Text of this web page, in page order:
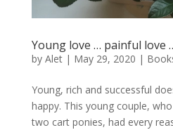
Young love … painful love
by Alet| May 29, 2020 |
Young, rich and successful
happy. This young couple,
two cart ponies, had every